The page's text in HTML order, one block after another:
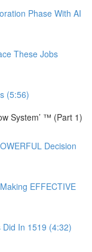
Phase With AI
These Jobs
(5:56)
System’ ™ (Part 1)
Decision
EFFECTIVE
In 1519 (4:32)